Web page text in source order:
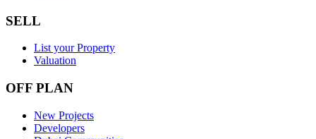
SELL
List your Property
Valuation
OFF PLAN
New Projects
Developers